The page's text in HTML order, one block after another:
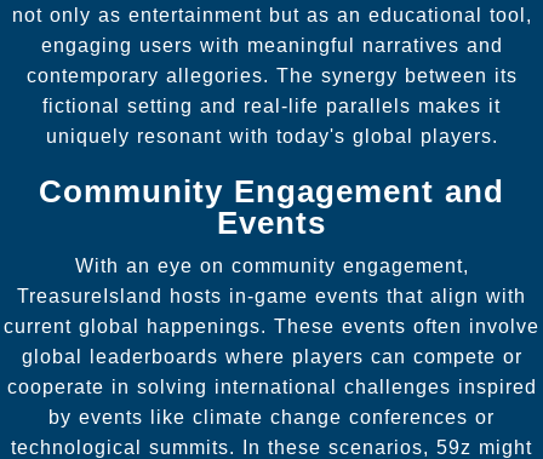
not only as entertainment but as an educational tool,
engaging users with meaningful narratives and
contemporary allegories. The synergy between its
fictional setting and real-life parallels makes it
uniquely resonant with today's global players.
Community Engagement and
Events
With an eye on community engagement,
TreasureIsland hosts in-game events that align with
current global happenings. These events often involve
global leaderboards where players can compete or
cooperate in solving international challenges inspired
by events like climate change conferences or
technological summits. In these scenarios, 59z might